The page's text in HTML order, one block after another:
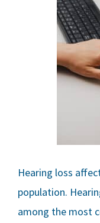
Hearing loss
population.
among the most